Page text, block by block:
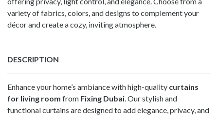
variety of fabrics, colors, and designs to complement your
décor and create a cozy, inviting atmosphere.
DESCRIPTION
Enhance your home’s ambiance with high-quality curtains
for living room from Fixing Dubai . Our stylish and
functional curtains are designed to add elegance, privacy, and